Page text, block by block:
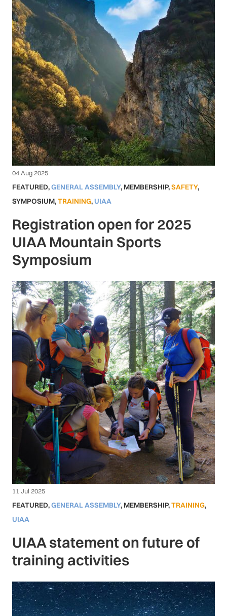
04 Aug 2025
FEATURED,GENERAL ASSEMBLY, MEMBERSHIP,SAFETY,
SYMPOSIUM,TRAINING, UIAA
Registration open for 2025
UIAA Mountain Sports
Symposium
11 Jul 2025
FEATURED,GENERAL ASSEMBLY, MEMBERSHIP,TRAINING,
UIAA
UIAA statement on future of
training activities